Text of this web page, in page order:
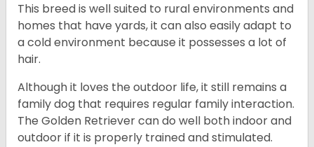
This breed is well suited to rural environments and
homes that have yards, it can also easily adapt to
a cold environment because it possesses a lot of
hair.
Although it loves the outdoor life, it still remains a
family dog that requires regular family interaction.
The Golden Retriever can do well both indoor and
outdoor if it is properly trained and stimulated.